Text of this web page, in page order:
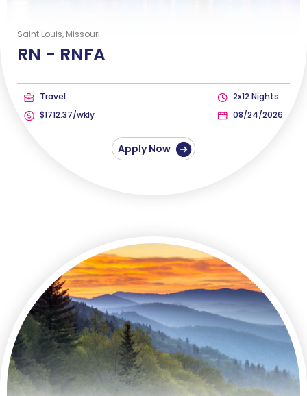
Saint Louis, Missouri
RN - RNFA
Travel
$1712.37/wkly
2x12 Nights
08/24/2026
Apply Now